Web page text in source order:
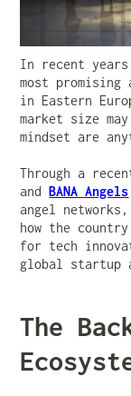
In recent
most promising
in Eastern
market size
mindset are
Through a
andBANA Angels
angel
how the
for tech
global startup
The